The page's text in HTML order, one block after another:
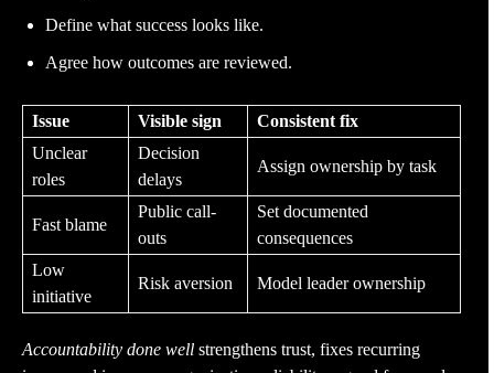
Define what success looks like.
Agree how outcomes are reviewed.
Issue Visible sign
Consistent fix
Unclear
roles
Decision
delays
Assign ownership by task
Fast blame
Public call-
outs
Set documented
consequences
Low
initiative
Risk aversion Model leader ownership
Accountability done well strengthens trust, fixes recurring